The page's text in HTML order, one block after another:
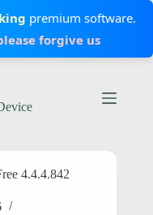
premium software.
forgive us
4.4.4.842